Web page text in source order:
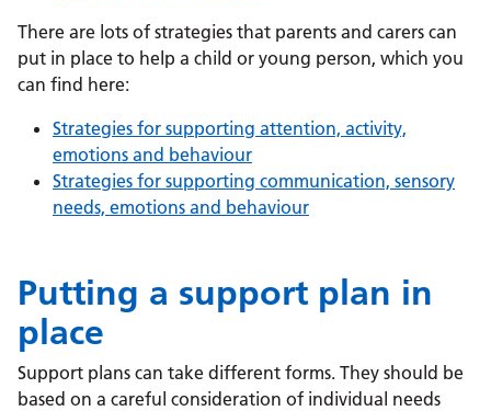
There are lots of strategies that parents and carers can
put in place to help a child or young person, which you
can find here:
Strategies for supporting attention, activity,
emotions and behaviour
Strategies for supporting communication, sensory
needs, emotions and behaviour
Putting a support plan in
place
Support plans can take different forms. They should be
based on a careful consideration of individual needs